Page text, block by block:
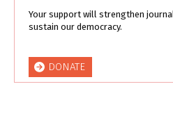
Your support will strengthen
sustain our democracy.
DONATE